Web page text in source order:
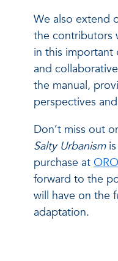
We also extend
the contributors
in this important
and
the manual,
perspectives
Don’t miss out
Salty Urbanismis
purchase at
forward to the
will have on the
adaptation.